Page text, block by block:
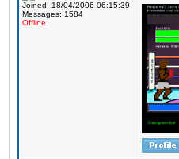
Joined: 18/04/2006 06:15:39
Messages: 1584
Offline